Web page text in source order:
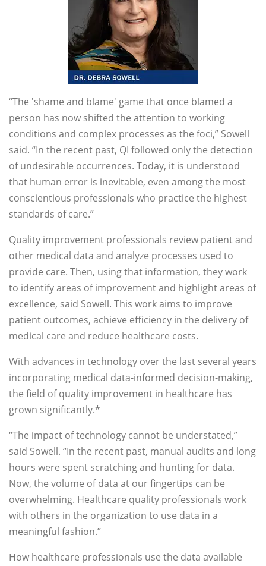
“The 'shame and blame' game that once blamed a
person has now shifted the attention to working
conditions and complex processes as the foci,” Sowell
said. “In the recent past, QI followed only the detection
of undesirable occurrences. Today, it is understood
that human error is inevitable, even among the most
conscientious professionals who practice the highest
standards of care.”
Quality improvement professionals review patient and
other medical data and analyze processes used to
provide care. Then, using that information, they work
to identify areas of improvement and highlight areas of
excellence, said Sowell. This work aims to improve
patient outcomes, achieve efficiency in the delivery of
medical care and reduce healthcare costs.
With advances in technology over the last several years
incorporating medical data-informed decision-making,
the field of quality improvement in healthcare has
grown significantly.*
“The impact of technology cannot be understated,”
said Sowell. “In the recent past, manual audits and long
hours were spent scratching and hunting for data.
Now, the volume of data at our fingertips can be
overwhelming. Healthcare quality professionals work
with others in the organization to use data in a
meaningful fashion.”
How healthcare professionals use the data available